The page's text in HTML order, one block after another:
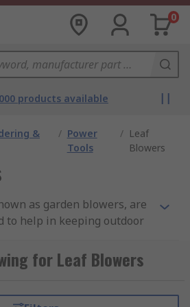
0
products available
&
/ Power
Tools
/ Leaf
Blowers
as garden blowers, are
to help in keeping outdoor
used in high-traffic areas
Garden Blowers can
blowers feature a vacuum
for Leaf Blowers